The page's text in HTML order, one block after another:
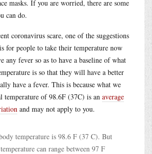
masks. If you are worried, there are some
can do.
coronavirus scare, one of the suggestions
for people to take their temperature now
any fever so as to have a baseline of what
is so that they will have a better
have a fever. This is because what we
temperature of 98.6F (37C) is an average
and may not apply to you.
temperature is 98.6 F (37 C). But
can range between 97 F